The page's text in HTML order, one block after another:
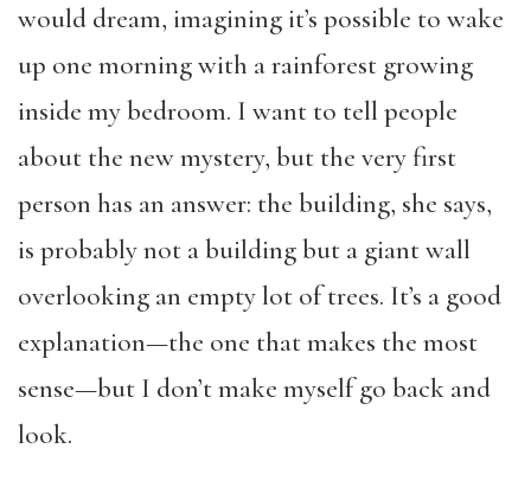
would dream, imagining it’s possible to wake
up one morning with a rainforest growing
inside my bedroom. I want to tell people
about the new mystery, but the very first
person has an answer: the building, she says,
is probably not a building but a giant wall
overlooking an empty lot of trees. It’s a good
explanation—the one that makes the most
sense—but I don’t make myself go back and
look.